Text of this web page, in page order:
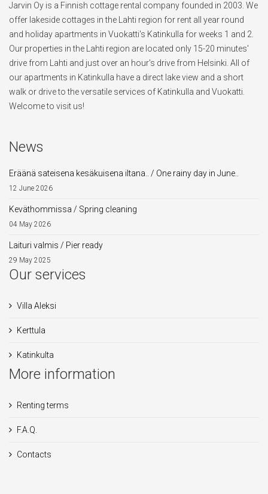
Jarvin Oy is a Finnish cottage rental company founded in 2003. We
offer lakeside cottages in the Lahti region for rent all year round
and holiday apartments in Vuokatti's Katinkulla for weeks 1 and 2.
Our properties in the Lahti region are located only 15-20 minutes'
drive from Lahti and just over an hour's drive from Helsinki. All of
our apartments in Katinkulla have a direct lake view and a short
walk or drive to the versatile services of Katinkulla and Vuokatti.
Welcome to visit us!
News
Eräänä sateisena kesäkuisena iltana.. / One rainy day in June..
12 June 2026
Keväthommissa / Spring cleaning
04 May 2026
Laituri valmis / Pier ready
29 May 2025
Our services
Villa Aleksi
Kerttula
Katinkulta
More information
Renting terms
F.A.Q.
Contacts